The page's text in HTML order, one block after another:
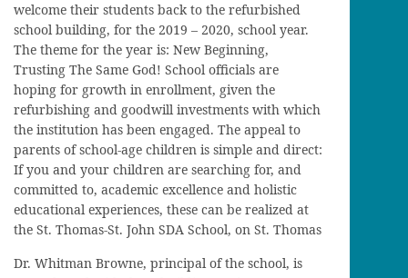
welcome their students back to the refurbished
school building, for the 2019 – 2020, school year.
The theme for the year is: New Beginning,
Trusting The Same God! School officials are
hoping for growth in enrollment, given the
refurbishing and goodwill investments with which
the institution has been engaged. The appeal to
parents of school-age children is simple and direct:
If you and your children are searching for, and
committed to, academic excellence and holistic
educational experiences, these can be realized at
the St. Thomas-St. John SDA School, on St. Thomas
Dr. Whitman Browne, principal of the school, is